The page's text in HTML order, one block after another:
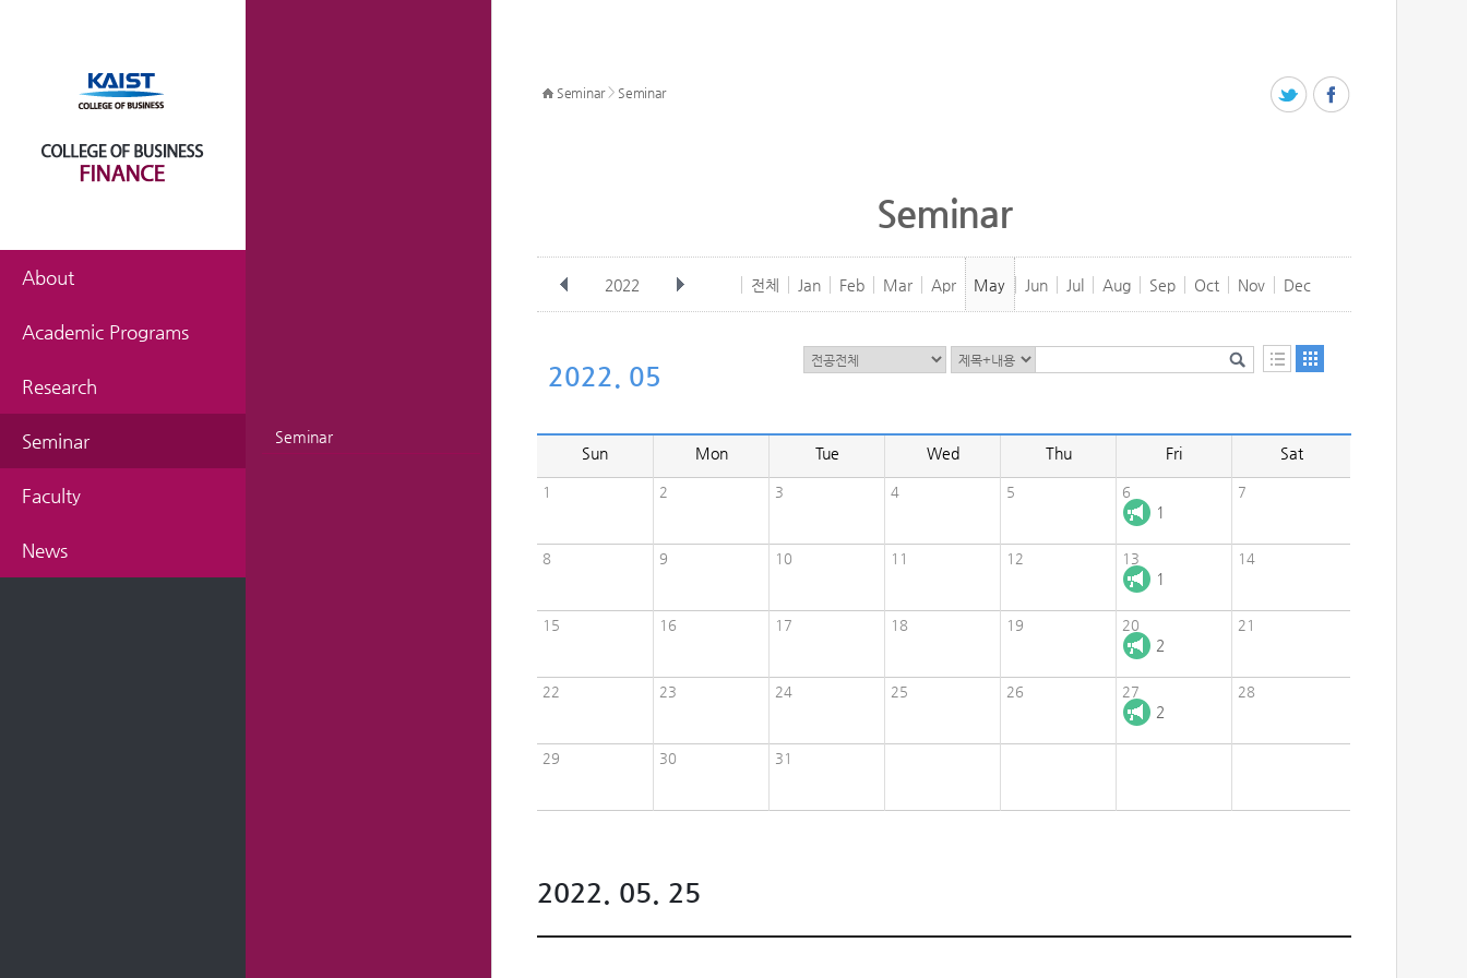
About
Academic Programs
Research
Seminar Seminar
Faculty
News
Seminar> Seminar
Seminar
2022 전체 Jan Feb Mar Apr May Jun Jul Aug Sep Oct Nov Dec
2022. 05
Sun Mon Tue Wed Thu Fri Sat
1 2 3 4 5 6
1
7
8 9 10 11 12 13
1
14
15 16 17 18 19 20
2
21
22 23 24 25 26 27
2
28
29 30 31
2022. 05. 25